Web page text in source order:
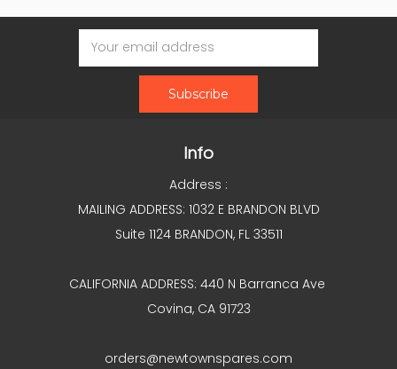
Email
Address
Info
Address :
MAILING ADDRESS: 1032 E BRANDON BLVD
Suite 1124 BRANDON, FL 33511
CALIFORNIA ADDRESS: 440 N Barranca Ave
Covina, CA 91723
orders@newtownspares.com